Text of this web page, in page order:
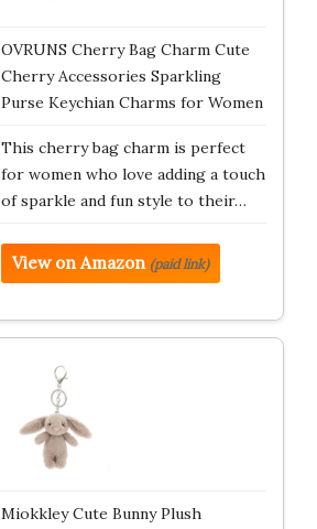
OVRUNS Cherry Bag Charm Cute
Cherry Accessories Sparkling
Purse Keychian Charms for Women
This cherry bag charm is perfect
for women who love adding a touch
of sparkle and fun style to their…
View on Amazon (paid link)
Miokkley Cute Bunny Plush